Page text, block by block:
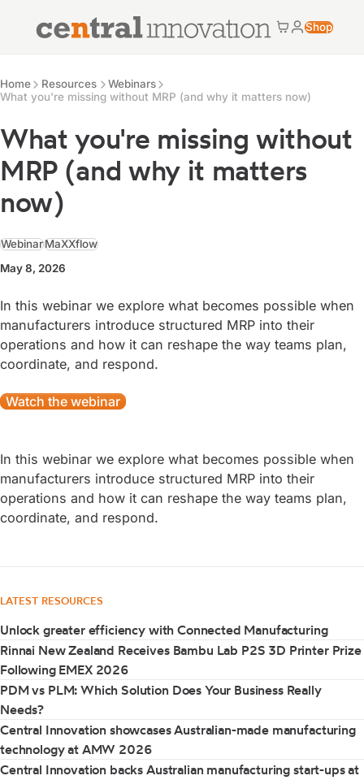
Central Innovation
Cart
MyShop
Home Resources
Webinars
What you're missing without MRP (and why it matters now)
What you're missing without
MRP (and why it matters
now)
WebinarMaXXflow
May 8, 2026
In this webinar we explore what becomes possible when
manufacturers introduce structured MRP into their
operations and how it can reshape the way teams plan,
coordinate, and respond.
Watch the webinar
In this webinar we explore what becomes possible when
manufacturers introduce structured MRP into their
operations and how it can reshape the way teams plan,
coordinate, and respond.
LATEST RESOURCES
Unlock greater efficiency with Connected Manufacturing
Rinnai New Zealand Receives Bambu Lab P2S 3D Printer Prize
Following EMEX 2026
PDM vs PLM: Which Solution Does Your Business Really
Needs?
Central Innovation showcases Australian-made manufacturing
technology at AMW 2026
Central Innovation backs Australian manufacturing start-ups at